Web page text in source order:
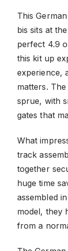
This
bis sits at
perfect 4.9
this kit up
experience,
matters.
sprue, with
gates that
What
track
together
huge time
assembled
model, they
from a